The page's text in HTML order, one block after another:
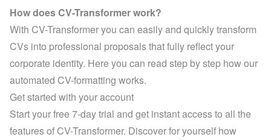
How does CV-Transformer work?
With CV-Transformer you can easily and quickly transform
CVs into professional proposals that fully reflect your
corporate identity. Here you can read step by step how our
automated CV-formatting works.
Get started with your account
Start your free 7-day trial and get instant access to all the
features of CV-Transformer. Discover for yourself how